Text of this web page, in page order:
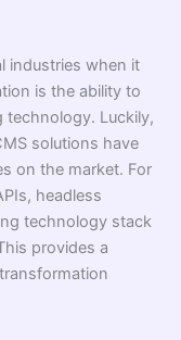
industries when it
is the ability to
Luckily,
solutions have
on the market. For
headless
technology stack
provides a